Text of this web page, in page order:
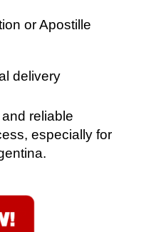
or Apostille
delivery
reliable
especially for